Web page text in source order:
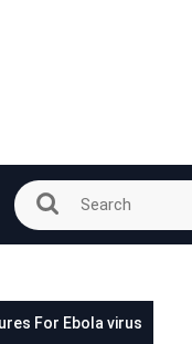
For Ebola virus